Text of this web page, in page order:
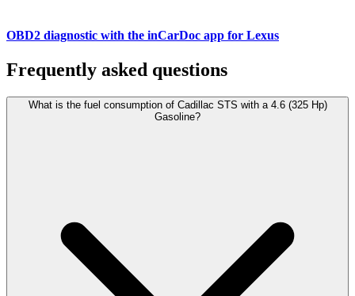
OBD2 diagnostic with the inCarDoc app for Lexus
Frequently asked questions
What is the fuel consumption of Cadillac STS with a 4.6 (325 Hp)
Gasoline?